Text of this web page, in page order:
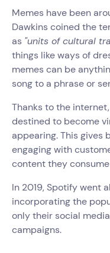
Memes have been
Dawkins coined the
as "units of cultural
things like ways of
memes can be
song to a phrase or
Thanks to the
destined to become
appearing. This gives
engaging with
content they
In 2019, Spotify went
incorporating the
only their social
campaigns.